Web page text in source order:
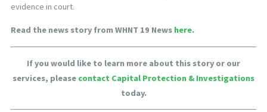
evidence in court.
Read the news story from WHNT 19 News here.
If you would like to learn more about this story or our
services, please contact Capital Protection & Investigations
today.